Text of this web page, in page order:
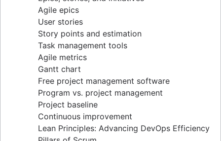
Scrum roles
Scrum of Scrums
Agile Scrum artifacts
Scrum metrics
Scrum in Jira and Confluence
Agile vs. Scrum
Backlog refinement
Scrum master vs. project manager
Agile epics
User stories
Story points and estimation
Task management tools
Agile metrics
Gantt chart
Free project management software
Program vs. project management
Project baseline
Continuous improvement
Lean Principles: Advancing DevOps Efficiency